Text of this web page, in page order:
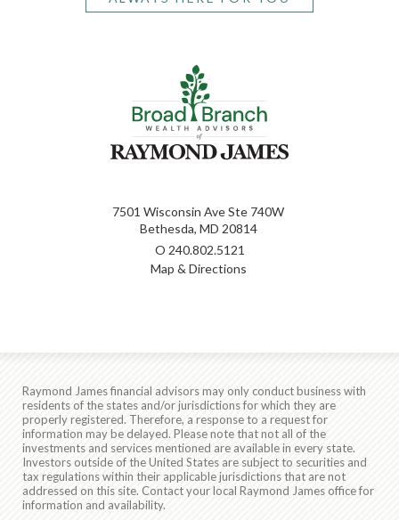
7501 Wisconsin Ave Ste 740W
Bethesda, MD 20814
O 240.802.5121
Map & Directions
Raymond James financial advisors may only conduct business with
residents of the states and/or jurisdictions for which they are
properly registered. Therefore, a response to a request for
information may be delayed. Please note that not all of the
investments and services mentioned are available in every state.
Investors outside of the United States are subject to securities and
tax regulations within their applicable jurisdictions that are not
addressed on this site. Contact your local Raymond James office for
information and availability.